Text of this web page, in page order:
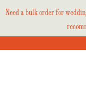
Need a bulk order for